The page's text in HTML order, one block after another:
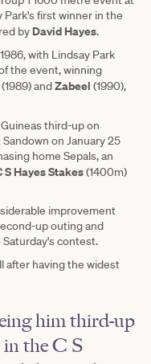
first winner in the
by David Hayes.
with Lindsay Park
the event, winning
(1989) andZabeel (1990),
third-up on
on January 25
home Sepals, an
S Hayes Stakes(1400m)
improvement
up outing and
contest.
after having the widest
him third-up
the C S